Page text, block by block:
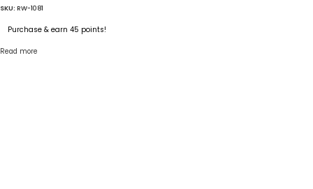
SKU: RW-1081
Purchase & earn 45 points!
Read more